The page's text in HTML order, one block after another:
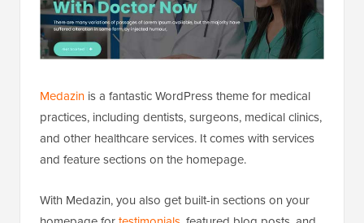
Medazin is a fantastic WordPress theme for medical
practices, including dentists, surgeons, medical clinics,
and other healthcare services. It comes with services
and feature sections on the homepage.
With Medazin, you also get built-in sections on your